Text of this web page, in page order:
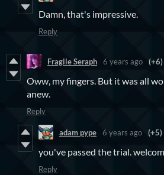
Damn, that's impressive.
Reply
Fragile Seraph 6 years ago (+6)
Oww, my fingers. But it was all
anew.
Reply
adam pype 6 years ago (+5)
you've passed the trial.
Reply